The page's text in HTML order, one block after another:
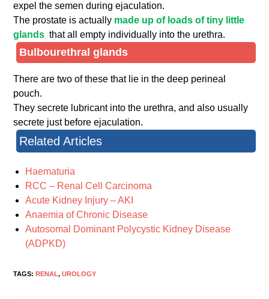
expel the semen during ejaculation.
The prostate is actually made up of loads of tiny little
glands that all empty individually into the urethra.
Bulbourethral glands
There are two of these that lie in the deep perineal
pouch.
They secrete lubricant into the urethra, and also usually
secrete just before ejaculation.
Related Articles
Haematuria
RCC – Renal Cell Carcinoma
Acute Kidney Injury – AKI
Anaemia of Chronic Disease
Autosomal Dominant Polycystic Kidney Disease
(ADPKD)
TAGS: RENAL, UROLOGY